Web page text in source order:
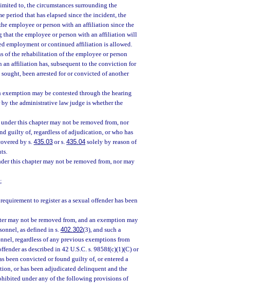
to, the circumstances surrounding the
period that has elapsed since the incident, the
employee or person with an affiliation since the
that the employee or person with an affiliation will
employment or continued affiliation is allowed.
of the rehabilitation of the employee or person
affiliation has, subsequent to the conviction for
been arrested for or convicted of another
may be contested through the hearing
the administrative law judge is whether the
this chapter may not be removed from, nor
guilty of, regardless of adjudication, or who has
by s. 435.03 or s. 435.04 solely by reason of
this chapter may not be removed from, nor may
;
to register as a sexual offender has been
may not be removed from, and an exemption may
as defined in s. 402.302(3), and such a
regardless of any previous exemptions from
as described in 42 U.S.C. s. 9858f(c)(1)(C) or
been convicted or found guilty of, or entered a
or has been adjudicated delinquent and the
under any of the following provisions of